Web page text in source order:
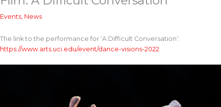
Events News
The link to the performance for ‘A Difficult Conversation’:
https://www.arts.uci.edu/event/dance-visions-2022